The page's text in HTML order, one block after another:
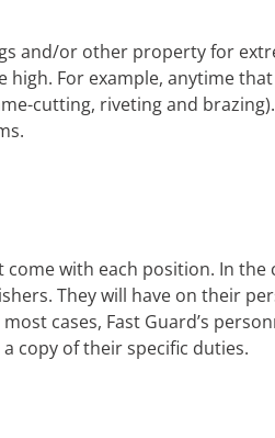
and/or other property for
For example, anytime that
cutting, riveting and brazing).
with each position. In the
They will have on their
cases, Fast Guard’s
copy of their specific duties.